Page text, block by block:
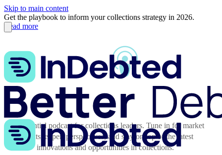
Skip to main content
Get the playbook to inform your collections strategy in 2026.
Read more
The essential podcast for collections leaders. Tune in for market
insights, expert perspectives, and stay on top of the latest
innovations and opportunities in collections.